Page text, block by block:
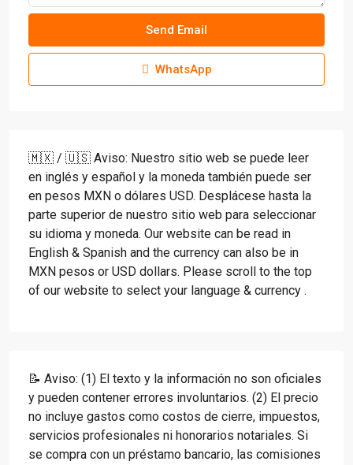
Send Email
WhatsApp
🇲🇽 / 🇺🇸 Aviso: Nuestro sitio web se puede leer
en inglés y español y la moneda también puede ser
en pesos MXN o dólares USD. Desplácese hasta la
parte superior de nuestro sitio web para seleccionar
su idioma y moneda. Our website can be read in
English & Spanish and the currency can also be in
MXN pesos or USD dollars. Please scroll to the top
of our website to select your language & currency .
📝 Aviso: (1) El texto y la información no son oficiales
y pueden contener errores involuntarios. (2) El precio
no incluye gastos como costos de cierre, impuestos,
servicios profesionales ni honorarios notariales. Si
se compra con un préstamo bancario, las comisiones